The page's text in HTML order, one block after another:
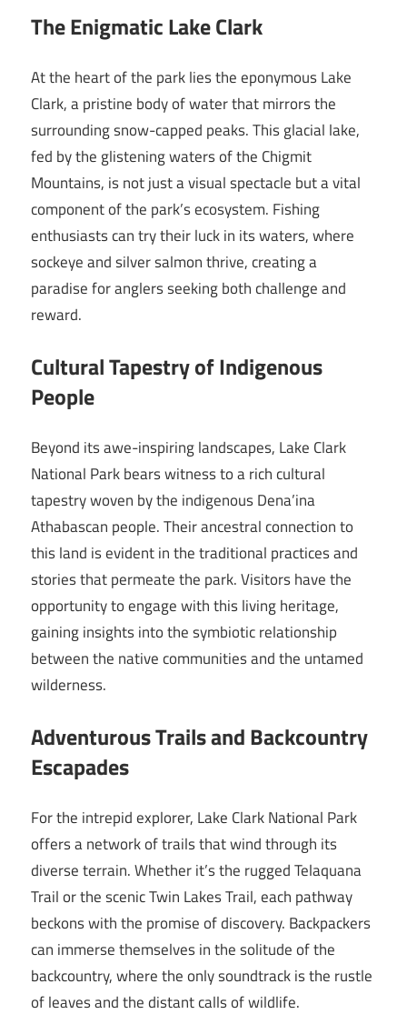
The Enigmatic Lake Clark
At the heart of the park lies the eponymous Lake
Clark, a pristine body of water that mirrors the
surrounding snow-capped peaks. This glacial lake,
fed by the glistening waters of the Chigmit
Mountains, is not just a visual spectacle but a vital
component of the park’s ecosystem. Fishing
enthusiasts can try their luck in its waters, where
sockeye and silver salmon thrive, creating a
paradise for anglers seeking both challenge and
reward.
Cultural Tapestry of Indigenous
People
Beyond its awe-inspiring landscapes, Lake Clark
National Park bears witness to a rich cultural
tapestry woven by the indigenous Dena’ina
Athabascan people. Their ancestral connection to
this land is evident in the traditional practices and
stories that permeate the park. Visitors have the
opportunity to engage with this living heritage,
gaining insights into the symbiotic relationship
between the native communities and the untamed
wilderness.
Adventurous Trails and Backcountry
Escapades
For the intrepid explorer, Lake Clark National Park
offers a network of trails that wind through its
diverse terrain. Whether it’s the rugged Telaquana
Trail or the scenic Twin Lakes Trail, each pathway
beckons with the promise of discovery. Backpackers
can immerse themselves in the solitude of the
backcountry, where the only soundtrack is the rustle
of leaves and the distant calls of wildlife.